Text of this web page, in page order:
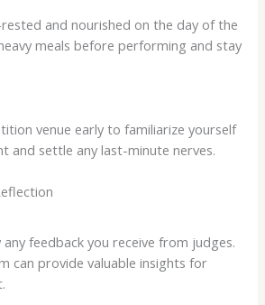
and nourished on the day of the
meals before performing and stay
venue early to familiarize yourself
and settle any last-minute nerves.
feedback you receive from judges.
can provide valuable insights for